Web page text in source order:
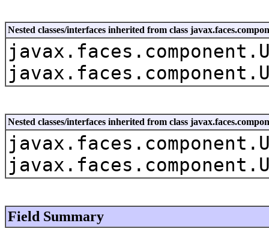
Nested classes/interfaces inherited from class
Nested classes/interfaces inherited from class
Field Summary